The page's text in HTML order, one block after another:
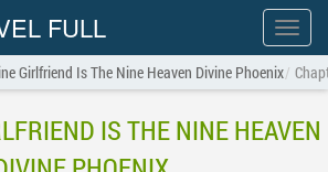
Show
menu
FULL
Girlfriend Is The Nine Heaven Divine Phoenix
IS THE NINE HEAVEN